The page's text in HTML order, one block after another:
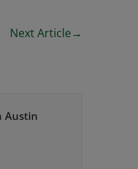
Next Article→
Austin